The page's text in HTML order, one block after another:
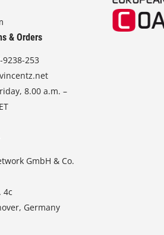
& Orders
9238-253
8.00 a.m. –
GmbH & Co.
4c
Germany